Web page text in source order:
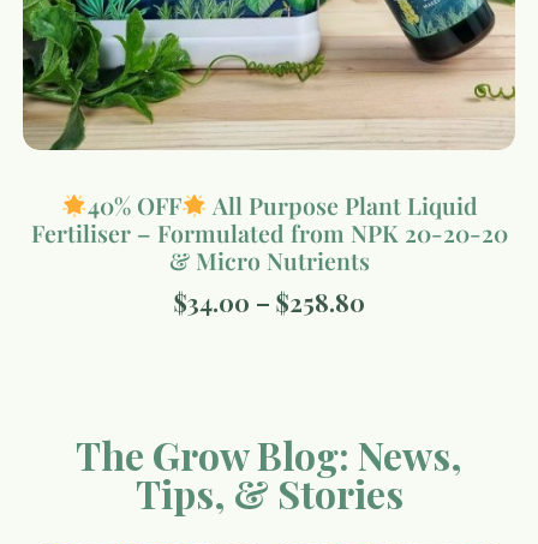
40% OFF
All Purpose Plant Liquid
Fertiliser – Formulated from NPK 20-20-20
& Micro Nutrients
$34.00 – $258.80
The Grow Blog: News,
Tips, & Stories